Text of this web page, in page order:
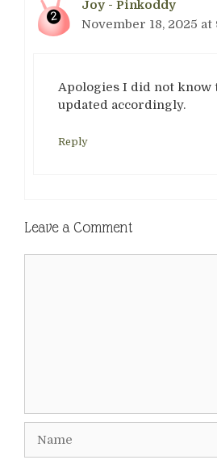
Joy - Pinkoddy
November 18, 2025 at
Apologies I did not know
updated accordingly.
Reply
Leave a Comment